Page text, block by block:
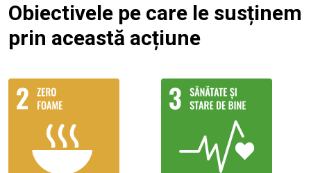
Obiectivele pe care le susținem
prin această acțiune